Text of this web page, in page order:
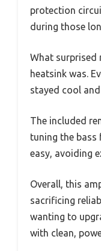
protection
during those
What surprised
heatsink was.
stayed cool
The included
tuning the bass
easy, avoiding
Overall, this
sacrificing
wanting to
with clean,